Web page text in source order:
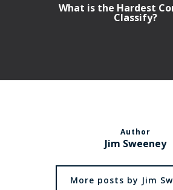
What is the Hardest
Classify?
Author
Jim Sweeney
More posts by Jim